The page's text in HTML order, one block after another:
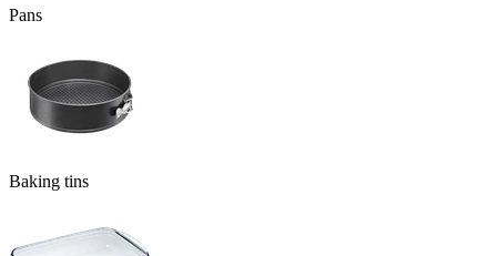
Pans
Baking tins